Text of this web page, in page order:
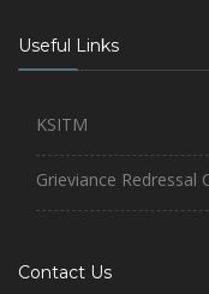
Useful Links
KSITM
Grieviance Redressal
Contact Us